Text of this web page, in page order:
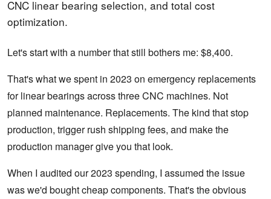
CNC linear bearing selection, and total cost
optimization.
Let's start with a number that still bothers me: $8,400.
That's what we spent in 2023 on emergency replacements
for linear bearings across three CNC machines. Not
planned maintenance. Replacements. The kind that stop
production, trigger rush shipping fees, and make the
production manager give you that look.
When I audited our 2023 spending, I assumed the issue
was we'd bought cheap components. That's the obvious